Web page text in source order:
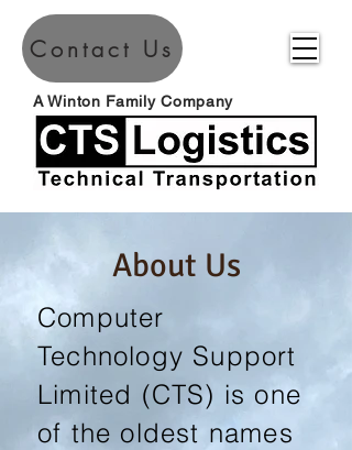
A Winton Family Company
Contact Us
About Us
Computer
Technology Support
Limited (CTS) is one
of the oldest names